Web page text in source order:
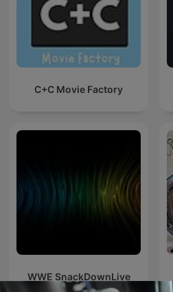
C+C Movie Factory
WWE SnackDownLive